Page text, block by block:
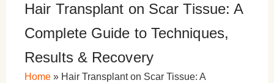
Hair Transplant on Scar Tissue: A
Complete Guide to Techniques,
Results & Recovery
Home » Hair Transplant on Scar Tissue: A